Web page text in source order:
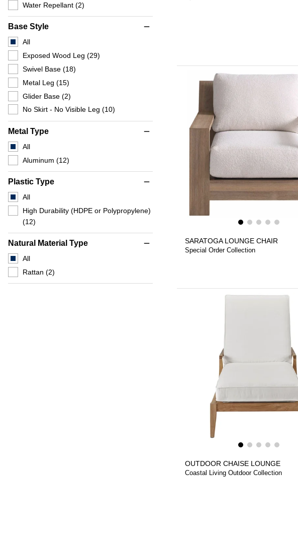
Water Repellant(2)
Base Style remove
All
Exposed Wood Leg (29)
Swivel Base(18)
Metal Leg (15)
Glider Base(2)
No Skirt - No Visible Leg (10)
Metal Type remove
All
Aluminum (12)
Plastic Type remove
All
High Durability (HDPE or Polypropylene)
(12)
Natural Material Type remove
All
Rattan (2)
SARATOGA LOUNGE CHAIR
Special Order Collection
OUTDOOR CHAISE LOUNGE
Coastal Living Outdoor Collection